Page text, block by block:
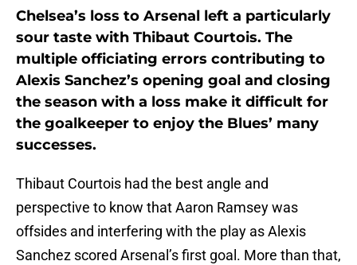
Chelsea’s loss to Arsenal left a particularly
sour taste with Thibaut Courtois. The
multiple officiating errors contributing to
Alexis Sanchez’s opening goal and closing
the season with a loss make it difficult for
the goalkeeper to enjoy the Blues’ many
successes.
Thibaut Courtois had the best angle and
perspective to know that Aaron Ramsey was
offsides and interfering with the play as Alexis
Sanchez scored Arsenal’s first goal. More than that,